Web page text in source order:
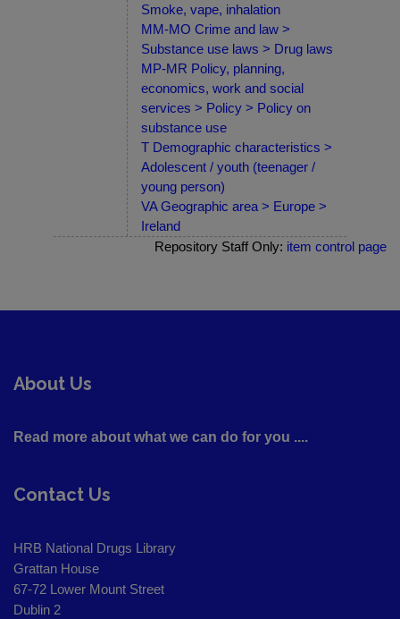
Smoke, vape, inhalation
MM-MO Crime and law >
Substance use laws > Drug laws
MP-MR Policy, planning,
economics, work and social
services > Policy > Policy on
substance use
T Demographic characteristics >
Adolescent / youth (teenager /
young person)
VA Geographic area > Europe >
Ireland
Repository Staff Only: item control page
About Us
Read more about what we can do for you ....
Contact Us
HRB National Drugs Library
Grattan House
67-72 Lower Mount Street
Dublin 2